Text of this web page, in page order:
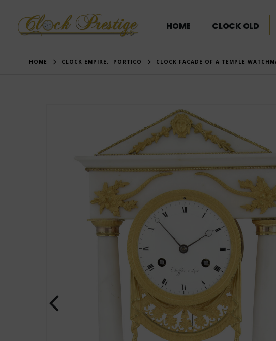
HOME CLOCK OLD
HOME CLOCK EMPIRE, PORTICO CLOCK FACADE OF A TEMPLE